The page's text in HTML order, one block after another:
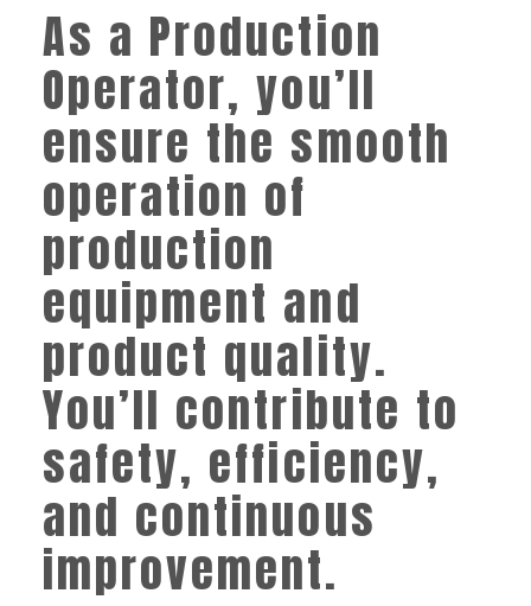
As a Production
Operator, you’ll
ensure the smooth
operation of
production
equipment and
product quality.
You’ll contribute to
safety, efficiency,
and continuous
improvement.